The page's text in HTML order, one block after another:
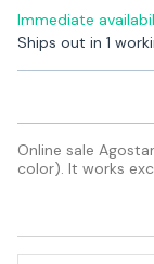
Immediate
Ships out in 1
Online sale
color). It works